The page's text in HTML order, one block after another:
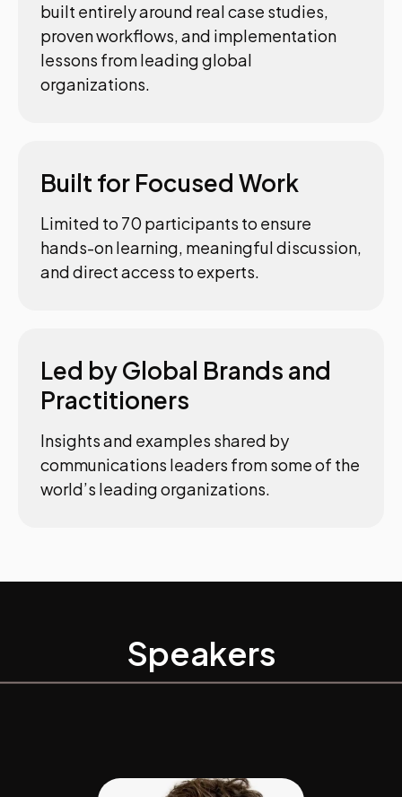
built entirely around real case studies,
proven workflows, and implementation
lessons from leading global
organizations.
Built for Focused Work
Limited to 70 participants to ensure
hands-on learning, meaningful discussion,
and direct access to experts.
Led by Global Brands and
Practitioners
Insights and examples shared by
communications leaders from some of the
world’s leading organizations.
Speakers